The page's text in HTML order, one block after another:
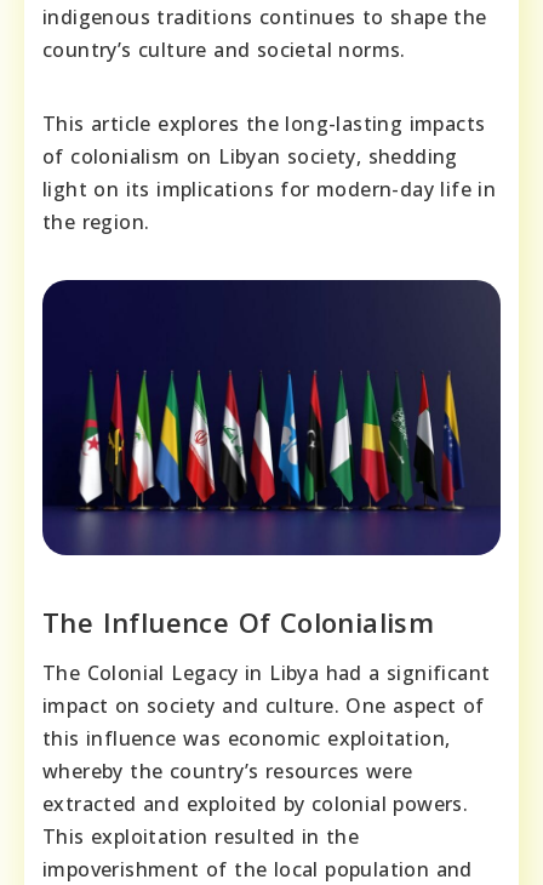
indigenous traditions continues to shape the
country’s culture and societal norms.
This article explores the long-lasting impacts
of colonialism on Libyan society, shedding
light on its implications for modern-day life in
the region.
The Influence Of Colonialism
The Colonial Legacy in Libya had a significant
impact on society and culture. One aspect of
this influence was economic exploitation,
whereby the country’s resources were
extracted and exploited by colonial powers.
This exploitation resulted in the
impoverishment of the local population and